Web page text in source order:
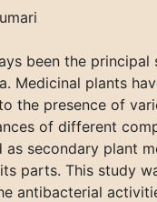
been the principal
Medicinal plants
the presence of
of different
as secondary plant
parts. This study
antibacterial